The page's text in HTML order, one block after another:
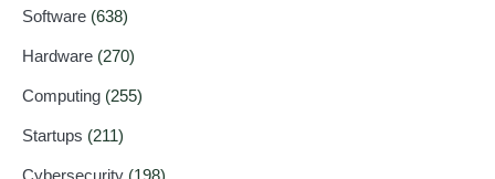
Software (638)
Hardware (270)
Computing (255)
Startups (211)
Cybersecurity (198)